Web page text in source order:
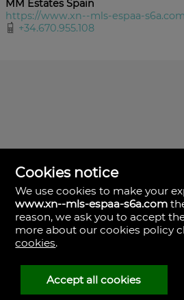
MM Estates Spain
https://www.xn--mls-espaa-
+34.670.955.108
MLS España
Doña Micaela Hernandez, 1.
Arrecife, Las Palmas
Spain
928
30
38
Cookies notice
We use cookies to make your
www.xn--mls-espaa-s6a.com
reason, we ask you to accept
more about our cookies policy
cookies.
Accept all cookies